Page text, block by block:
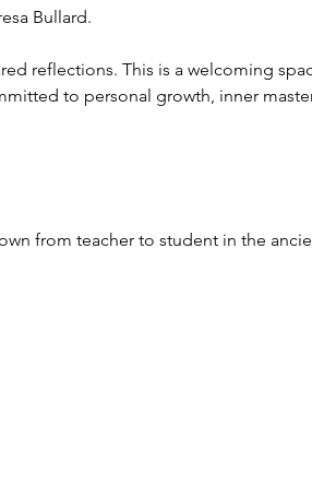
Bullard.
reflections. This is a welcoming
to personal growth, inner
from teacher to student in the